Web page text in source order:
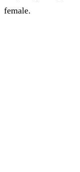
female.